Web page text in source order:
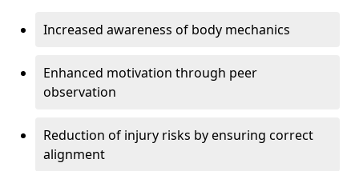
Increased awareness of body mechanics
Enhanced motivation through peer
observation
Reduction of injury risks by ensuring correct
alignment